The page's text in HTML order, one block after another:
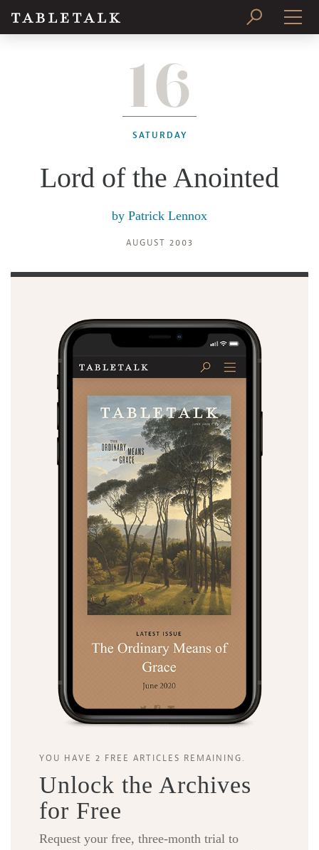
SUBSCRIBE
16
SATURDAY
Lord of the Anointed
by Patrick Lennox
AUGUST 2003
YOU HAVE 2 FREE ARTICLES REMAINING.
Unlock the Archives
for Free
Request your free, three-month trial to